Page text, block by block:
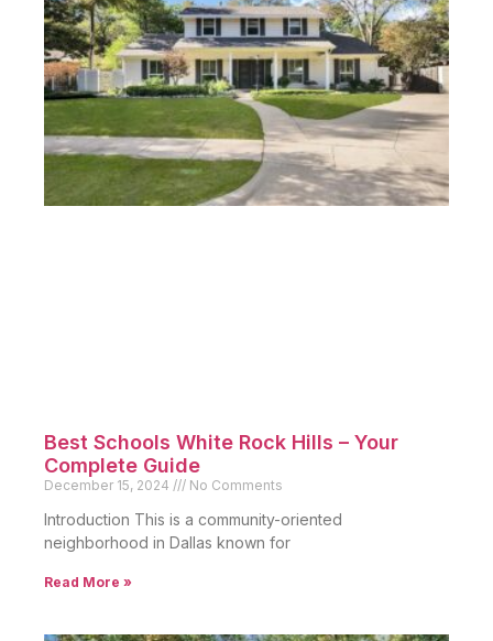
Best Schools White Rock Hills – Your
Complete Guide
December 15, 2024 No Comments
Introduction This is a community-oriented
neighborhood in Dallas known for
Read More »